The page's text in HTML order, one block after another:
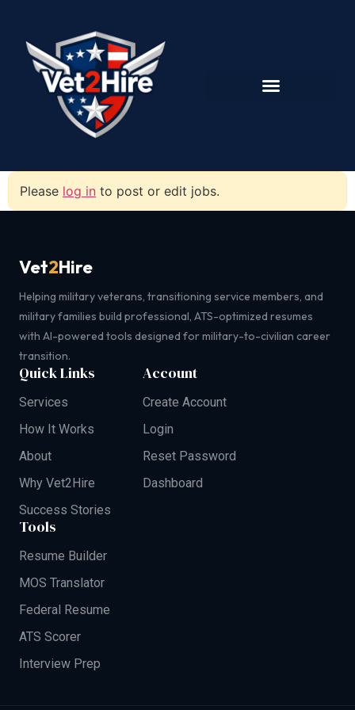
Please log in to post or edit jobs.
Vet2Hire
Helping military veterans, transitioning service members, and
military families build professional, ATS-optimized resumes
with AI-powered tools designed for military-to-civilian career
transition.
Quick Links
Services
How It Works
About
Why Vet2Hire
Success Stories
Account
Create Account
Login
Reset Password
Dashboard
Tools
Resume Builder
MOS Translator
Federal Resume
ATS Scorer
Interview Prep